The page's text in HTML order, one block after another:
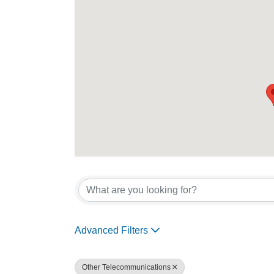
{Directory
Advanced Filters
Other Telecommunications